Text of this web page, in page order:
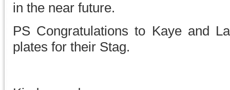
in the near future.
PS Congratulations to Kaye and
plates for their Stag.